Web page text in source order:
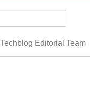
Editorial Team